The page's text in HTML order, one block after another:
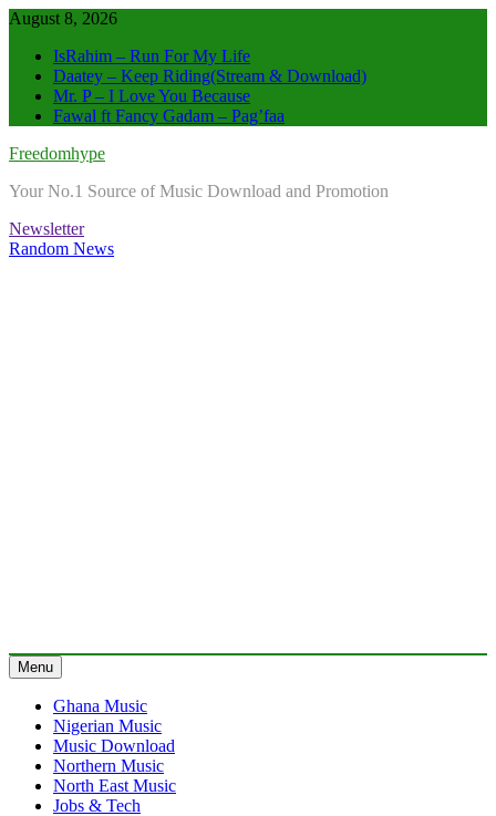
Skip
content
August 8, 2026
IsRahim – Run For My Life
Daatey – Keep Riding(Stream & Download)
Mr. P – I Love You Because
Fawal ft Fancy Gadam – Pag’faa
Freedomhype
Your No.1 Source of Music Download and Promotion
Newsletter
Random News
Menu
Ghana Music
Nigerian Music
Music Download
Northern Music
North East Music
Jobs & Tech